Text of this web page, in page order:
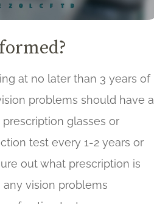
at no later than 3 years of
problems should have a
glasses or
test every 1-2 years or
out what prescription is
vision problems